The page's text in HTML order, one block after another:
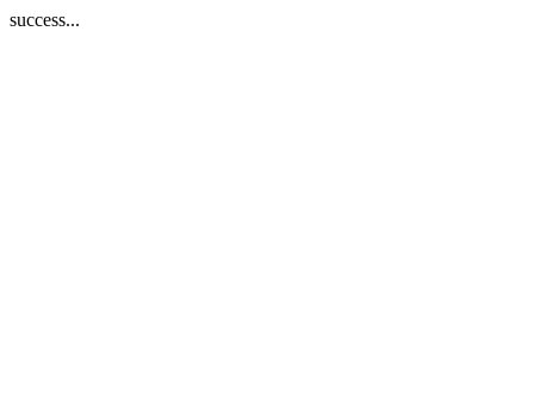
success...